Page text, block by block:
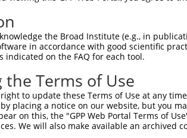
the Broad Institute (e.g., in
in accordance with good scientific
indicated on the FAQ for each tool.
Terms of Use
to update these Terms of Use at any
placing a notice on our website, but you
on this, the "GPP Web Portal Terms of
We will also make available an archived
|